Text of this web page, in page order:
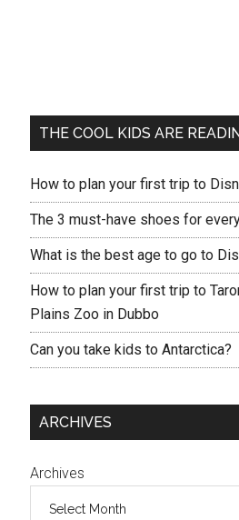
THE COOL KIDS ARE
How to plan your first trip to
The 3 must-have shoes for
What is the best age to go to
How to plan your first trip to
Plains Zoo in Dubbo
Can you take kids to Antarctica?
ARCHIVES
Archives